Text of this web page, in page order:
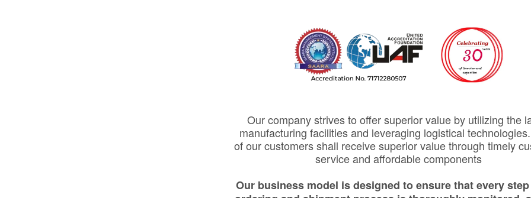
Our company strives to offer superior value by utilizing the
manufacturing facilities and leveraging logistical
of our customers shall receive superior value through timely
service and affordable components
Our business model is designed to ensure that every